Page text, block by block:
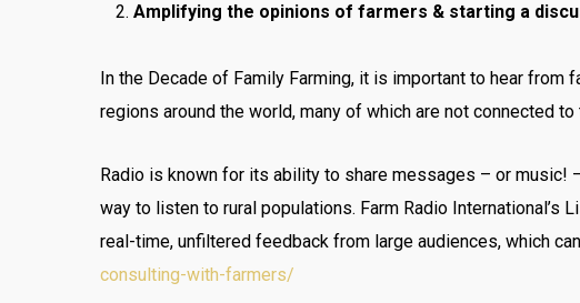
Amplifying the opinions of farmers & starting a
In the Decade of Family Farming, it is important to hear
regions around the world, many of which are not connected
Radio is known for its ability to share messages – or music!
way to listen to rural populations. Farm Radio
real-time, unfiltered feedback from large audiences, which
consulting-with-farmers/